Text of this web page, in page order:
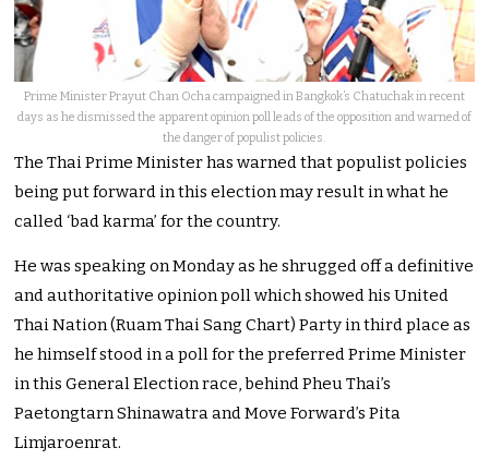
Prime Minister Prayut Chan Ocha campaigned in Bangkok’s Chatuchak in recent
days as he dismissed the apparent opinion poll leads of the opposition and warned of
the danger of populist policies.
The Thai Prime Minister has warned that populist policies
being put forward in this election may result in what he
called ‘bad karma’ for the country.
He was speaking on Monday as he shrugged off a definitive
and authoritative opinion poll which showed his United
Thai Nation (Ruam Thai Sang Chart) Party in third place as
he himself stood in a poll for the preferred Prime Minister
in this General Election race, behind Pheu Thai’s
Paetongtarn Shinawatra and Move Forward’s Pita
Limjaroenrat.